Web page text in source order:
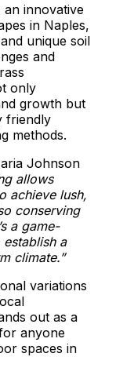
an innovative
in Naples,
unique soil
and
only
growth but
friendly
methods.
Johnson
allows
achieve lush,
conserving
a game-
a
climate.”
variations
out as a
anyone
spaces in